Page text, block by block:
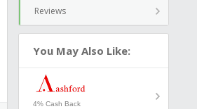
Reviews
You May Also Like:
4% Cash Back